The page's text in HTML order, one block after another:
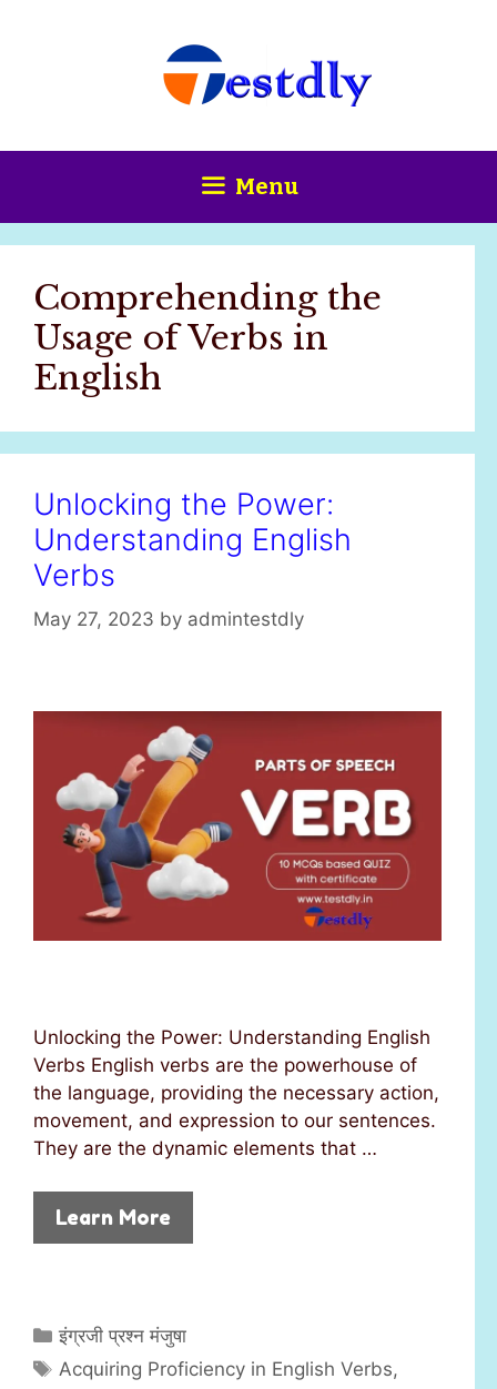
Menu
Comprehending the
Usage of Verbs in
English
Unlocking the Power:
Understanding English
Verbs
May 27, 2023 by admintestdly
Unlocking the Power: Understanding English
Verbs English verbs are the powerhouse of
the language, providing the necessary action,
movement, and expression to our sentences.
They are the dynamic elements that …
Learn More
C
a
इंग्रजी प्रश्न मंजुषा
T
Acquiring Proficiency in English Verbs,